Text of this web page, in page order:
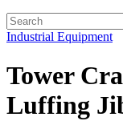
Industrial Equipment
Tower
Luffing